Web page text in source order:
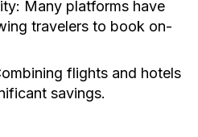
Many platforms have
travelers to book on-
flights and hotels
savings.